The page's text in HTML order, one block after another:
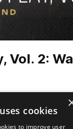
Vol. 2:
Preview
cookies
to improve user